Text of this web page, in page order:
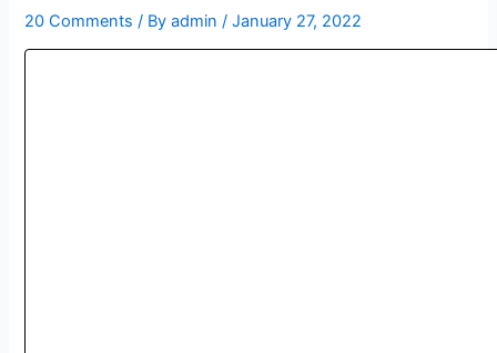
20 Comments / Byadmin/January 27, 2022